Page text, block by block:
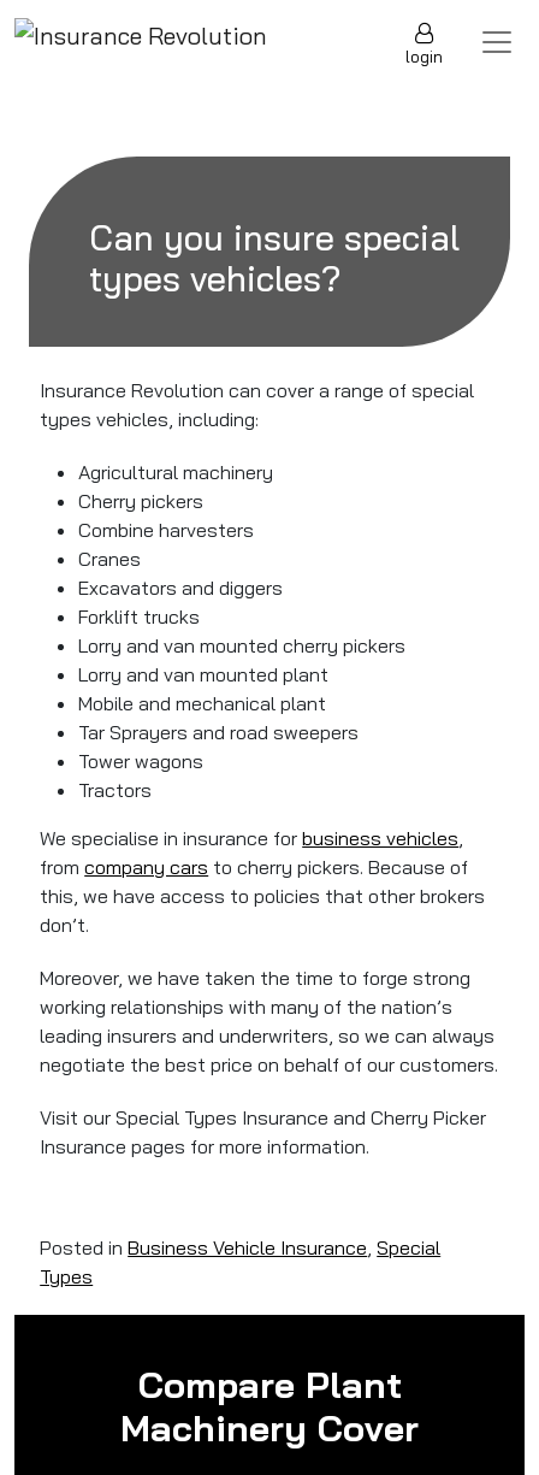
Skip to content
Main Navigation login
Can you insure special
types vehicles?
Insurance Revolution can cover a range of special
types vehicles, including:
Agricultural machinery
Cherry pickers
Combine harvesters
Cranes
Excavators and diggers
Forklift trucks
Lorry and van mounted cherry pickers
Lorry and van mounted plant
Mobile and mechanical plant
Tar Sprayers and road sweepers
Tower wagons
Tractors
We specialise in insurance forbusiness vehicles,
fromcompany cars to cherry pickers. Because of
this, we have access to policies that other brokers
don’t.
Moreover, we have taken the time to forge strong
working relationships with many of the nation’s
leading insurers and underwriters, so we can always
negotiate the best price on behalf of our customers.
Visit our Special Types Insurance and Cherry Picker
Insurance pages for more information.
Posted inBusiness Vehicle Insurance,Special
Types
Compare Plant
Machinery Cover